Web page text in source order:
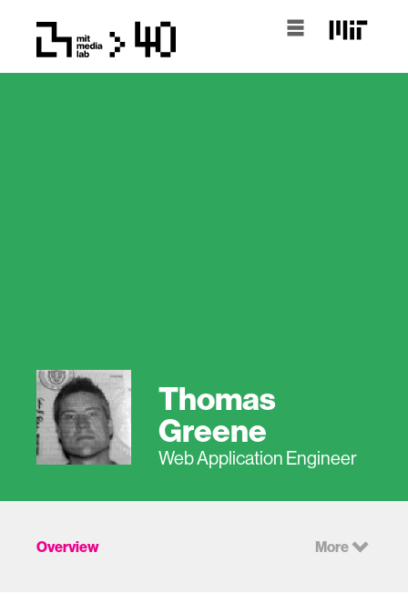
Thomas
Greene
Web Application Engineer
Overview More